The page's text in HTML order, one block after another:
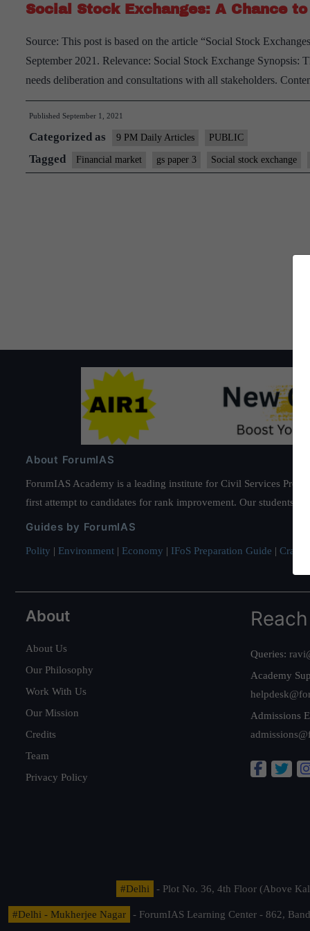
Social Stock Exchanges: A Chance
Source: This post is based on the article “Social Stock
September 2021. Relevance: Social Stock Exchange
needs deliberation and consultations with all stakeholders.
Published September 1, 2021
Categorized as 9 PM Daily Articles PUBLIC
Tagged Financial market gs paper 3 Social stock exchange
About ForumIAS
ForumIAS Academy is a leading institute for Civil Services
first attempt to candidates for rank improvement. Our students
Guides by ForumIAS
Polity | Environment | Economy | IFoS Preparation Guide | Crack
About
About Us
Our Philosophy
Work With Us
Our Mission
Credits
Team
Privacy Policy
Queries:
Academy
Admissions
#Delhi - Plot No. 36, 4th Floor (Above
#Delhi - Mukherjee Nagar
- ForumIAS Learning Center - 862,